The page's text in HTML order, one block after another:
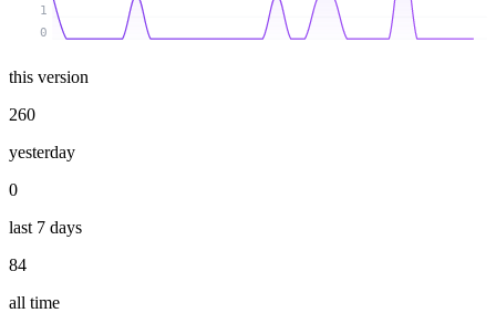
0
1
this version
260
yesterday
0
last 7 days
84
all time